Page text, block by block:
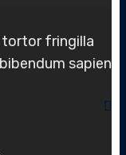
tortor fringilla
sapien